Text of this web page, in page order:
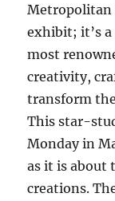
Metropolitan
exhibit; it’s a
most
creativity,
transform
This star-
Monday in
as it is about
creations.